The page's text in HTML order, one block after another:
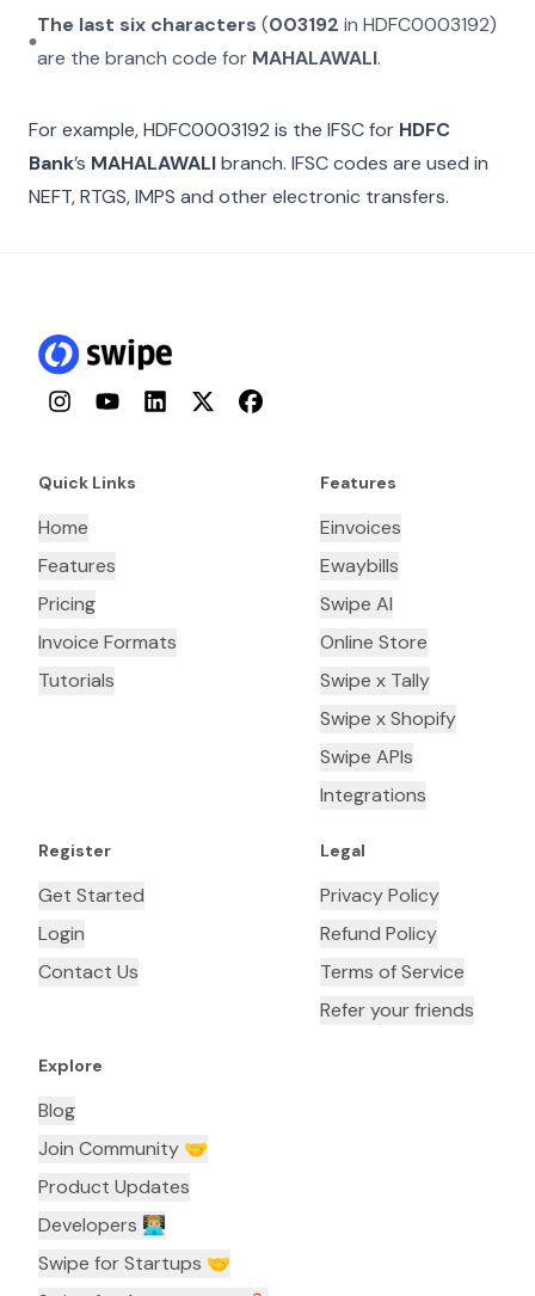
The last six characters (003192 in HDFC0003192)
are the branch code for MAHALAWALI.
For example,HDFC0003192 is the IFSC for HDFC
Bank’s MAHALAWALIbranch. IFSC codes are used in
NEFT, RTGS, IMPS and other electronic transfers.
InstagramYouTubeLinkedInTwitterFacebook
Quick Links
Home
Features
Pricing
Invoice Formats
Tutorials
Features
Einvoices
Ewaybills
Swipe AI
Online Store
Swipe x Tally
Swipe x Shopify
Swipe APIs
Integrations
Register
Get Started
Login
Contact Us
Legal
Privacy Policy
Refund Policy
Terms of Service
Refer your friends
Explore
Blog
Join Community 🤝
Product Updates
Developers 👨🏼‍💻
Swipe for Startups 🤝